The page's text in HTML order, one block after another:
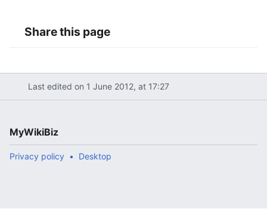
Share this page
Last edited on 1 June 2012, at 17:27
MyWikiBiz
Privacy policy Desktop